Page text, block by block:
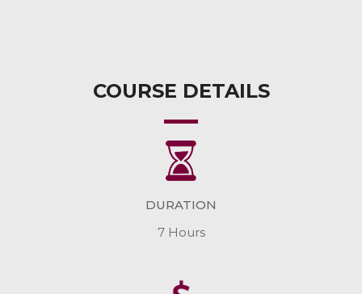
COURSE DETAILS
DURATION
7 Hours